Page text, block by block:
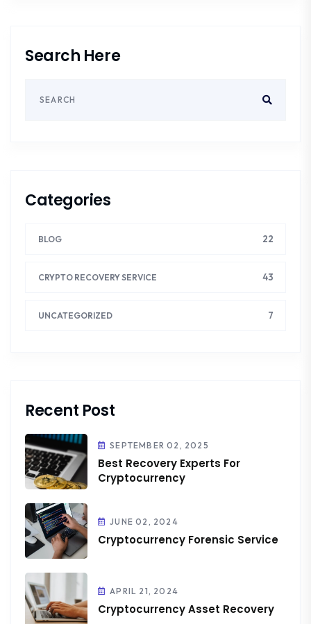
Search Here
Categories
BLOG 22
CRYPTO RECOVERY SERVICE 43
UNCATEGORIZED 7
Recent Post
SEPTEMBER 02, 2025
Best Recovery Experts For
Cryptocurrency
JUNE 02, 2024
Cryptocurrency Forensic Service
APRIL 21, 2024
Cryptocurrency Asset Recovery